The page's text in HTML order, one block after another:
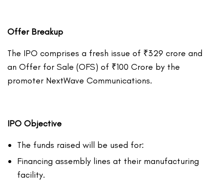
Offer Breakup
The IPO comprises a fresh issue of ₹329 crore and
an Offer for Sale (OFS) of ₹100 Crore by the
promoter NextWave Communications.
IPO Objective
The funds raised will be used for:
Financing assembly lines at their manufacturing
facility.